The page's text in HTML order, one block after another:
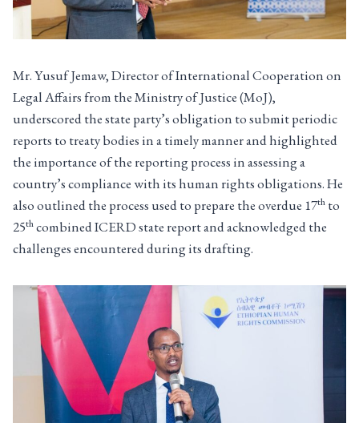
Mr. Yusuf Jemaw, Director of International Cooperation on
Legal Affairs from the Ministry of Justice (MoJ),
underscored the state party’s obligation to submit periodic
reports to treaty bodies in a timely manner and highlighted
the importance of the reporting process in assessing a
country’s compliance with its human rights obligations. He
also outlined the process used to prepare the overdue 17th to
25thcombined ICERD state report and acknowledged the
challenges encountered during its drafting.